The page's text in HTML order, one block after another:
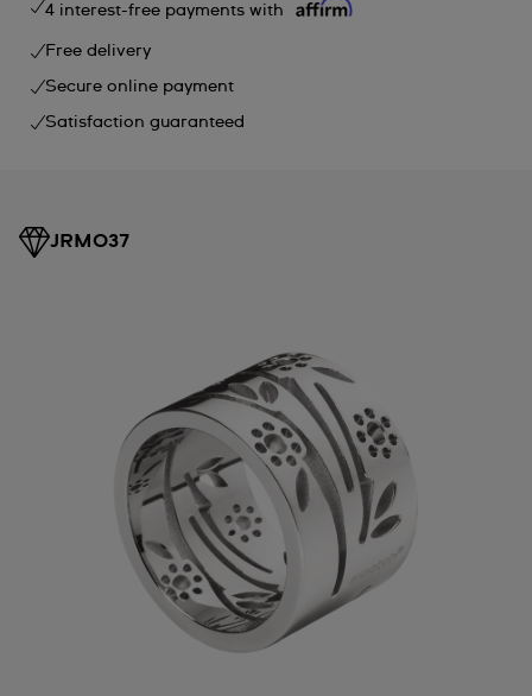
4 interest-free payments with
Free delivery
Secure online payment
Satisfaction guaranteed
JRM037